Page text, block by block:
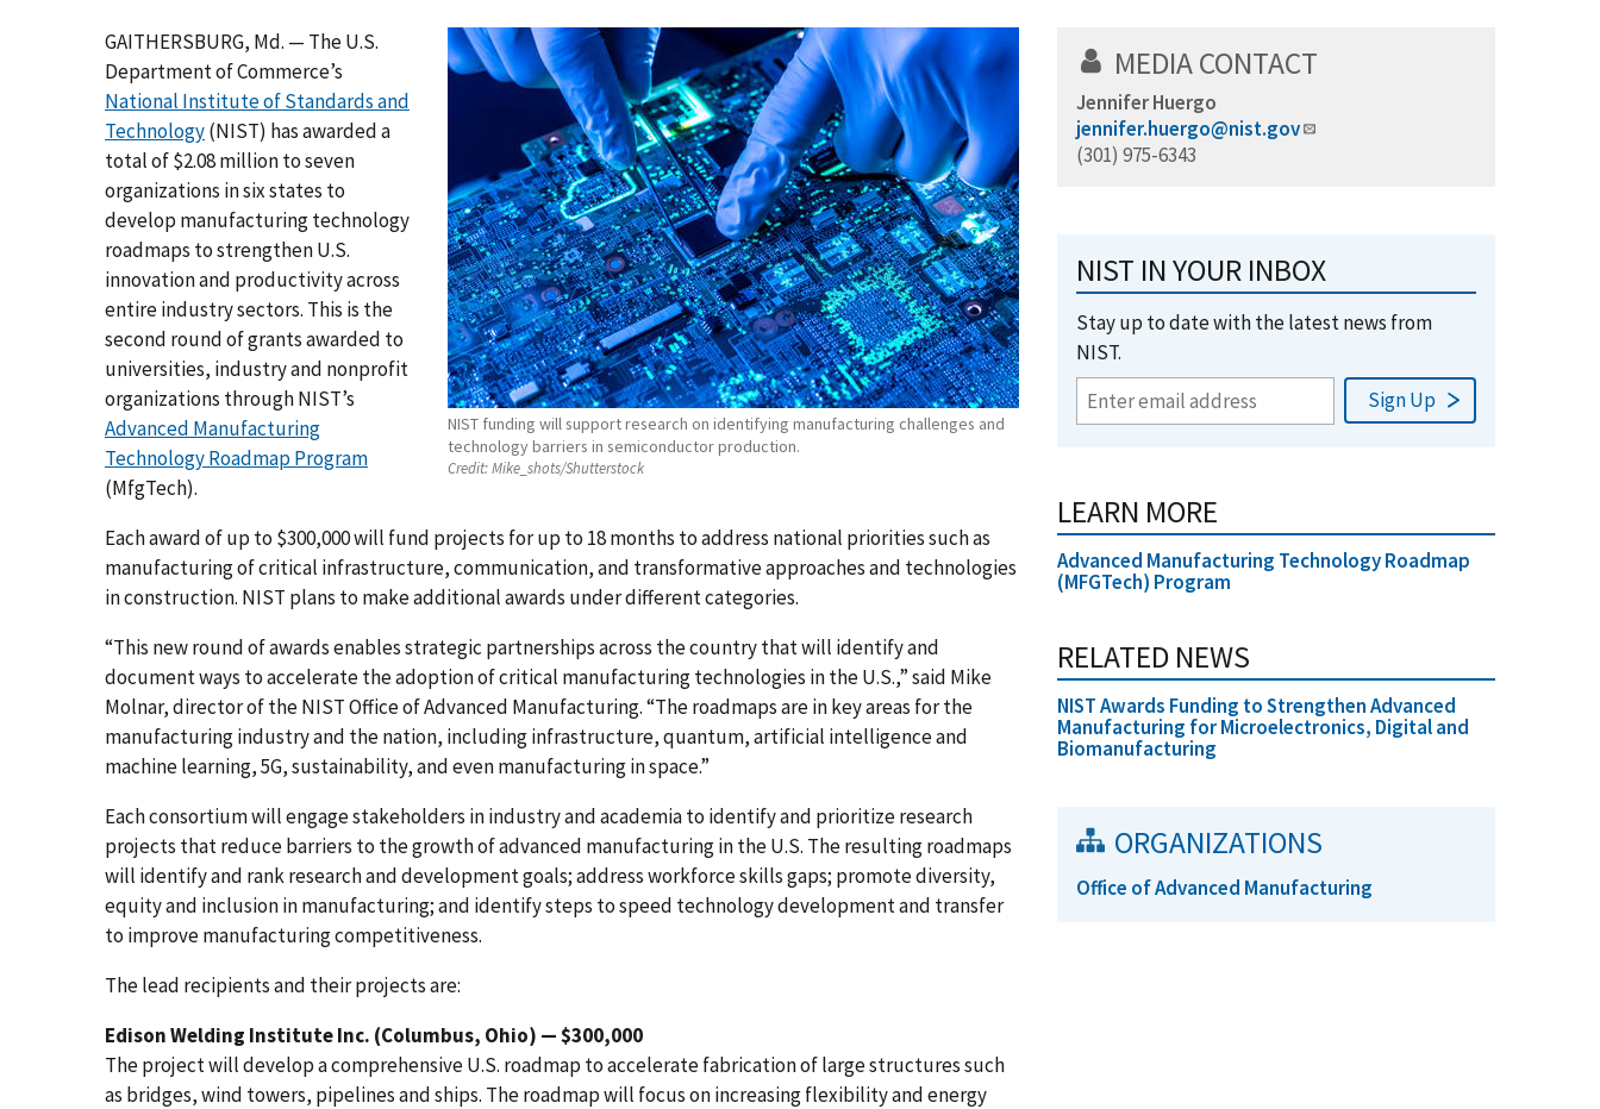
NIST funding will support research on identifying manufacturing challenges and
technology barriers in semiconductor production.
Credit:Mike_shots/Shutterstock
GAITHERSBURG, Md. — The U.S.
Department of Commerce’s
National Institute of Standards and
Technology(NIST) has awarded a
total of $2.08 million to seven
organizations in six states to
develop manufacturing technology
roadmaps to strengthen U.S.
innovation and productivity across
entire industry sectors. This is the
second round of grants awarded to
universities, industry and nonprofit
organizations through NIST’s
Advanced Manufacturing
Technology Roadmap Program
(MfgTech).
Each award of up to $300,000 will fund projects for up to 18 months to address national priorities such as
manufacturing of critical infrastructure, communication, and transformative approaches and technologies
in construction. NIST plans to make additional awards under different categories.
“This new round of awards enables strategic partnerships across the country that will identify and
document ways to accelerate the adoption of critical manufacturing technologies in the U.S.,” said Mike
Molnar, director of the NIST Office of Advanced Manufacturing. “The roadmaps are in key areas for the
manufacturing industry and the nation, including infrastructure, quantum, artificial intelligence and
machine learning, 5G, sustainability, and even manufacturing in space.”
Each consortium will engage stakeholders in industry and academia to identify and prioritize research
projects that reduce barriers to the growth of advanced manufacturing in the U.S. The resulting roadmaps
will identify and rank research and development goals; address workforce skills gaps; promote diversity,
equity and inclusion in manufacturing; and identify steps to speed technology development and transfer
to improve manufacturing competitiveness.
The lead recipients and their projects are:
Edison Welding Institute Inc. (Columbus, Ohio) — $300,000
The project will develop a comprehensive U.S. roadmap to accelerate fabrication of large structures such
as bridges, wind towers, pipelines and ships. The roadmap will focus on increasing flexibility and energy
MEDIA CONTACT
Jennifer Huergo
jennifer.huergo@nist.gov
(301) 975-6343
NIST IN YOUR INBOX
Stay up to date with the latest news from
NIST.
LEARN MORE
Advanced Manufacturing Technology Roadmap
(MFGTech) Program
RELATED NEWS
NIST Awards Funding to Strengthen Advanced
Manufacturing for Microelectronics, Digital and
Biomanufacturing
ORGANIZATIONS
Office of Advanced Manufacturing